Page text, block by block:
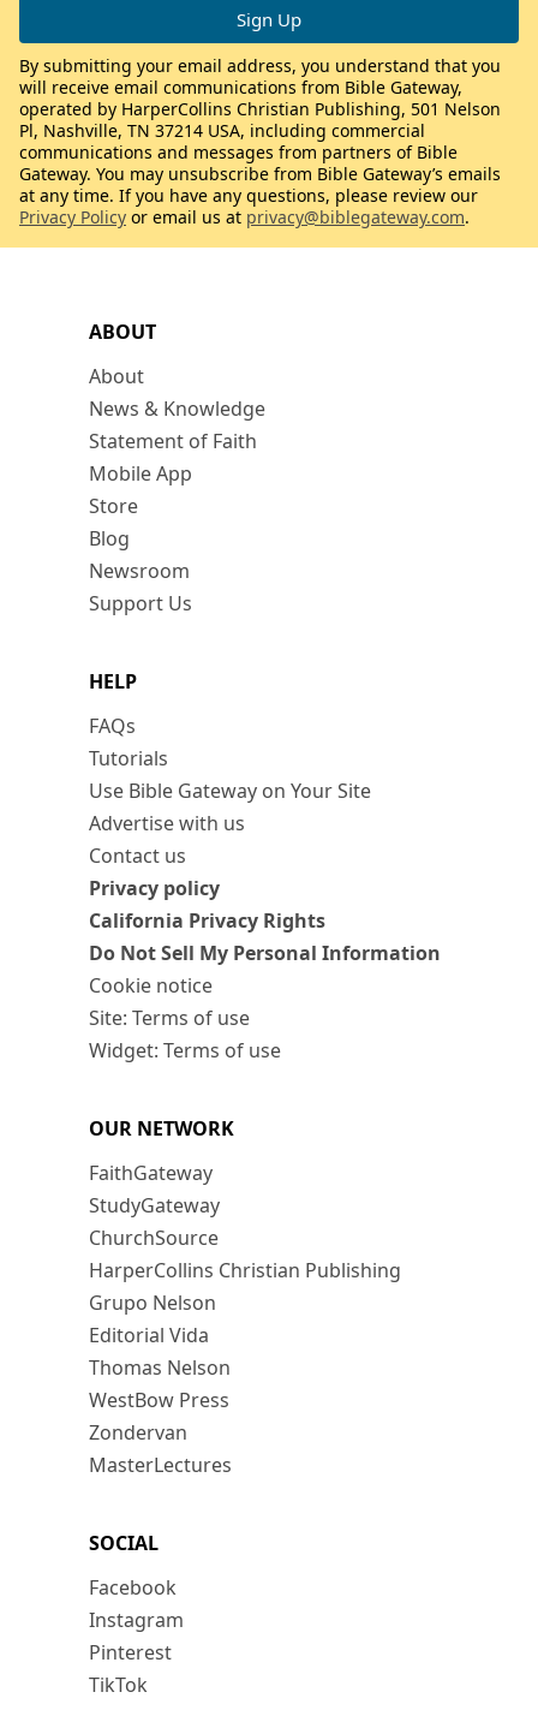
ABOUT
About
News & Knowledge
Statement of Faith
Mobile App
Store
Blog
Newsroom
Support Us
HELP
FAQs
Tutorials
Use Bible Gateway on Your Site
Advertise with us
Contact us
Privacy policy
California Privacy Rights
Do Not Sell My Personal Information
Cookie notice
Site: Terms of use
Widget: Terms of use
OUR NETWORK
FaithGateway
StudyGateway
ChurchSource
HarperCollins Christian Publishing
Grupo Nelson
Editorial Vida
Thomas Nelson
WestBow Press
Zondervan
MasterLectures
SOCIAL
Facebook
Instagram
Pinterest
TikTok
By submitting your email address, you understand that you
will receive email communications from Bible Gateway,
operated by HarperCollins Christian Publishing, 501 Nelson
Pl, Nashville, TN 37214 USA, including commercial
communications and messages from partners of Bible
Gateway. You may unsubscribe from Bible Gateway’s emails
at any time. If you have any questions, please review our
Privacy Policy or email us at privacy@biblegateway.com.